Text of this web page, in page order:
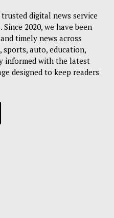
digital news service
2020, we have been
timely news across
sports, auto, education,
informed with the latest
designed to keep readers